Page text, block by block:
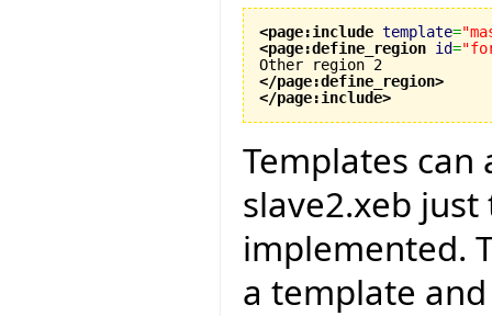
<page:include template=
<page:define_region id=
</page:define_region>
</page:include>
Templates
slave2.xeb
implemented.
a template